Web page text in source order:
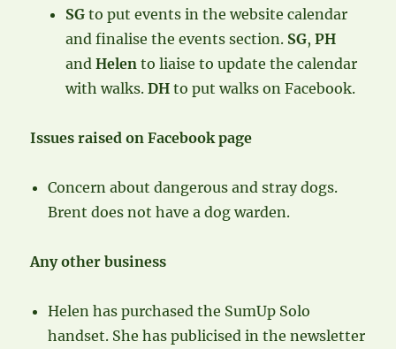
SG to put events in the website calendar
and finalise the events section. SG,PH
andHelen to liaise to update the calendar
with walks.DH to put walks on Facebook.
Issues raised on Facebook page
Concern about dangerous and stray dogs.
Brent does not have a dog warden.
Any other business
Helen has purchased the SumUp Solo
handset. She has publicised in the newsletter